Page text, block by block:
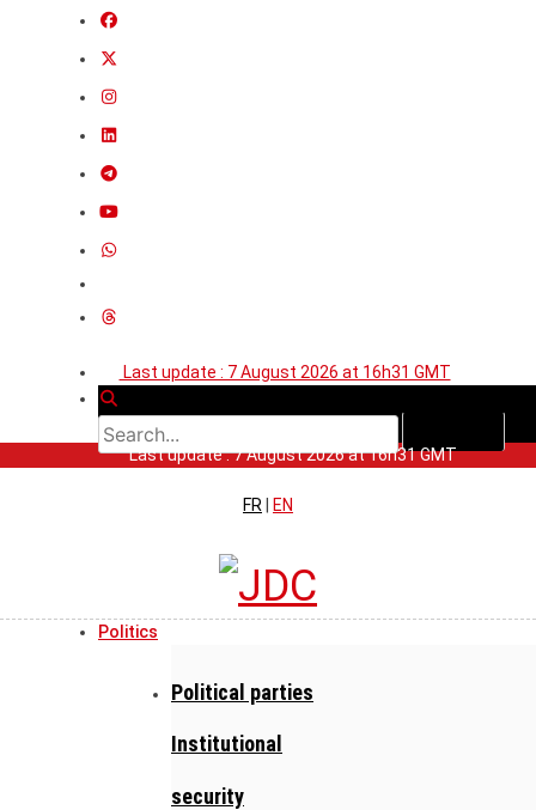
Last update : 7 August 2026 at 16h31 GMT
Last update : 7 August 2026 at 16h31 GMT
FR | EN
Politics
Political parties
Institutional
security